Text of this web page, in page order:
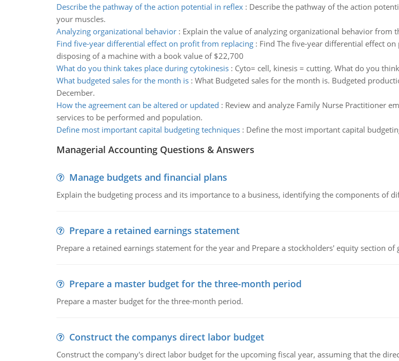
Describe the pathway of the action potential in reflex: Describe the pathway of the action
your muscles.
Analyzing organizational behavior: Explain the value of analyzing organizational behavior from
Find five-year differential effect on profit from replacing: Find The five-year differential effect
disposing of a machine with a book value of $22,700
What do you think takes place during cytokinesis: Cyto= cell, kinesis = cutting. What do you
What budgeted sales for the month is: What Budgeted sales for the month is. Budgeted
December.
How the agreement can be altered or updated : Review and analyze Family Nurse Practitioner
services to be performed and population.
Define most important capital budgeting techniques: Define the most important capital
Managerial Accounting Questions & Answers
Manage budgets and financial plans
Explain the budgeting process and its importance to a business, identifying the components of
Prepare a retained earnings statement
Prepare a retained earnings statement for the year and Prepare a stockholders' equity section of
Prepare a master budget for the three-month period
Prepare a master budget for the three-month period.
Construct the companys direct labor budget
Construct the company's direct labor budget for the upcoming fiscal year, assuming that the